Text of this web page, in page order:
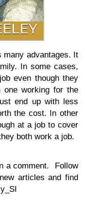
advantages. It
In some cases,
even though they
one working for the
end up with less
the cost. In other
at a job to cover
both work a job.
a comment. Follow
articles and find